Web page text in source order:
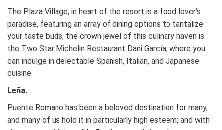
The Plaza Village, in heart of the resort is a food lover’s
paradise, featuring an array of dining options to tantalize
your taste buds; the crown jewel of this culinary haven is
the Two Star Michelin Restaurant Dani García, where you
can indulge in delectable Spanish, Italian, and Japanese
cuisine.
Leña.
Puente Romano has been a beloved destination for many,
and many of us hold it in particularly high esteem; and with